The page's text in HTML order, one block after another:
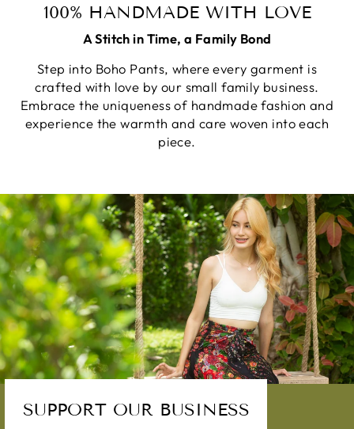
100% HANDMADE WITH LOVE
A Stitch in Time, a Family Bond
Step into Boho Pants, where every garment is
crafted with love by our small family business.
Embrace the uniqueness of handmade fashion and
experience the warmth and care woven into each
piece.
SUPPORT OUR BUSINESS